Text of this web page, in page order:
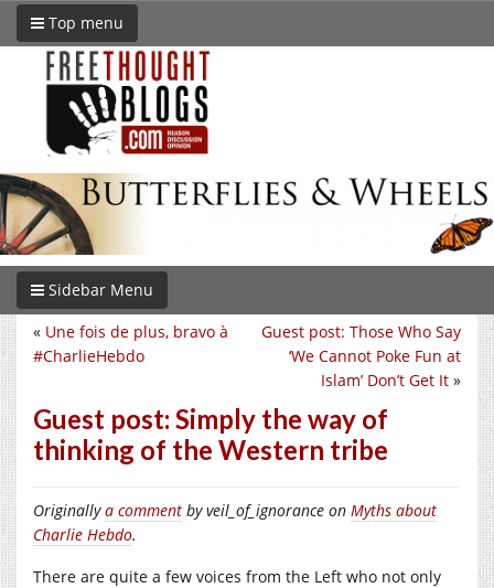
Top menu
Sidebar Menu
Guest post: Those Who Say
‘We Cannot Poke Fun at
Islam’ Don’t Get It »
« Une fois de plus, bravo à
#CharlieHebdo
Guest post: Simply the way of
thinking of the Western tribe
Originallya comment by veil_of_ignorance on Myths about
Charlie Hebdo.
There are quite a few voices from the Left who not only